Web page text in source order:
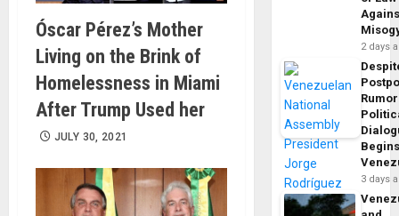
Óscar Pérez’s Mother
Living on the Brink of
Homelessness in Miami
After Trump Used her
JULY 30, 2021
2 days
3 days